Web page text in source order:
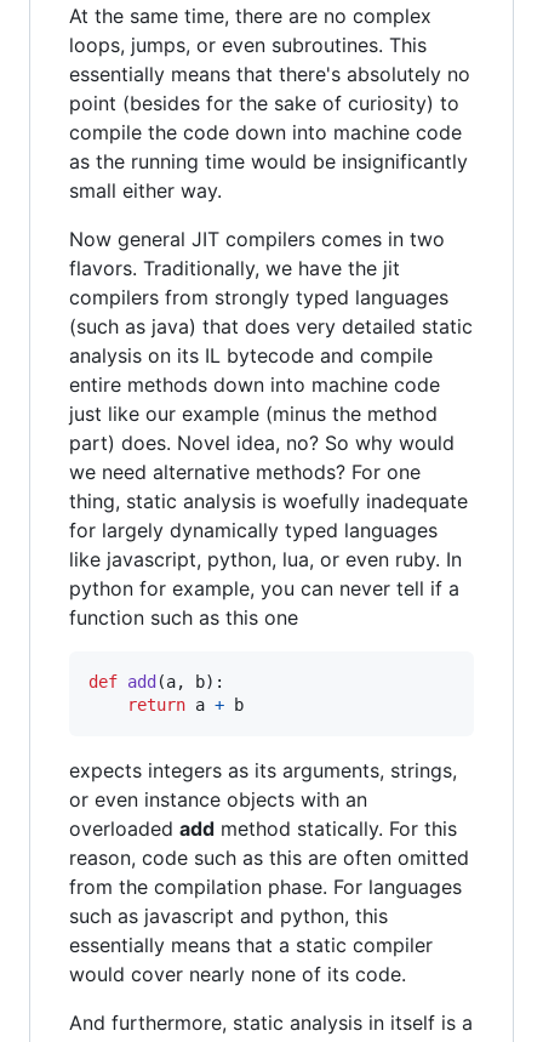
At the same time, there are no complex
loops, jumps, or even subroutines. This
essentially means that there's absolutely no
point (besides for the sake of curiosity) to
compile the code down into machine code
as the running time would be insignificantly
small either way.
Now general JIT compilers comes in two
flavors. Traditionally, we have the jit
compilers from strongly typed languages
(such as java) that does very detailed static
analysis on its IL bytecode and compile
entire methods down into machine code
just like our example (minus the method
part) does. Novel idea, no? So why would
we need alternative methods? For one
thing, static analysis is woefully inadequate
for largely dynamically typed languages
like javascript, python, lua, or even ruby. In
python for example, you can never tell if a
function such as this one
def add (a, b):
return a + b
expects integers as its arguments, strings,
or even instance objects with an
overloaded add method statically. For this
reason, code such as this are often omitted
from the compilation phase. For languages
such as javascript and python, this
essentially means that a static compiler
would cover nearly none of its code.
And furthermore, static analysis in itself is a